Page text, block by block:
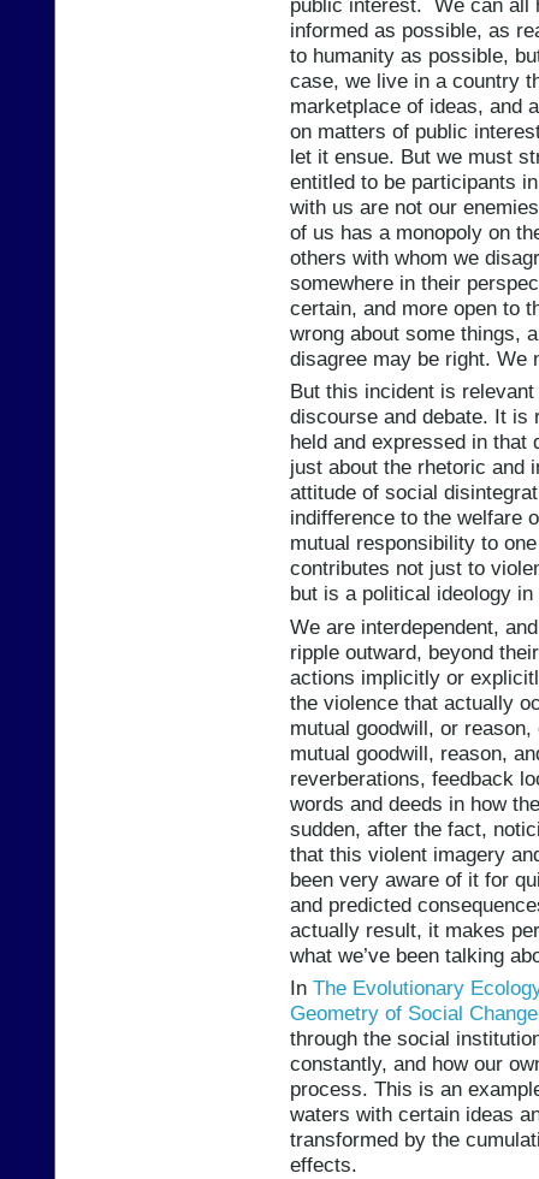
informed as possible, as
to humanity as possible,
case, we live in a country
marketplace of ideas, and
on matters of public
let it ensue. But we must
entitled to be participants
with us are not our
of us has a monopoly on
others with whom we
somewhere in their
certain, and more open to
wrong about some things,
disagree may be right. We
But this incident is
discourse and debate. It is
held and expressed in that
just about the rhetoric and
attitude of social
indifference to the welfare
mutual responsibility to
contributes not just to
but is a political ideology
We are interdependent,
ripple outward, beyond
actions implicitly or
the violence that actually
mutual goodwill, or
mutual goodwill, reason,
reverberations, feedback
words and deeds in how
sudden, after the fact,
that this violent imagery
been very aware of it for
and predicted
actually result, it makes
what we’ve been talking
In The Evolutionary
Geometry of Social Change
through the social
constantly, and how our
process. This is an
waters with certain ideas
transformed by the
effects.